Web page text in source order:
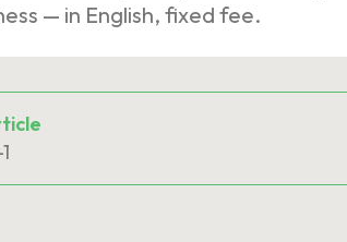
— in English, fixed fee.